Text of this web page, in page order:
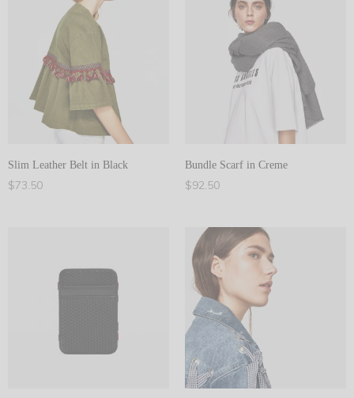
Slim Leather Belt in Black
$73.50
Bundle Scarf in Creme
$92.50